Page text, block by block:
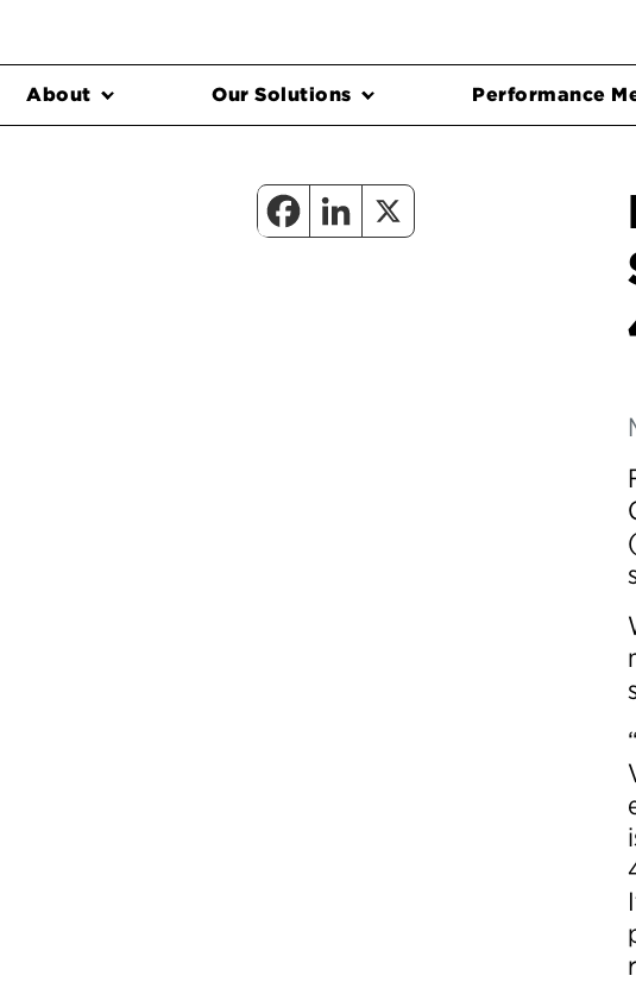
About Our Solutions Performance